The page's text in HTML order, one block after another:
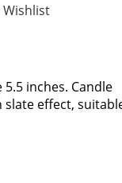
inches. Candle
effect,